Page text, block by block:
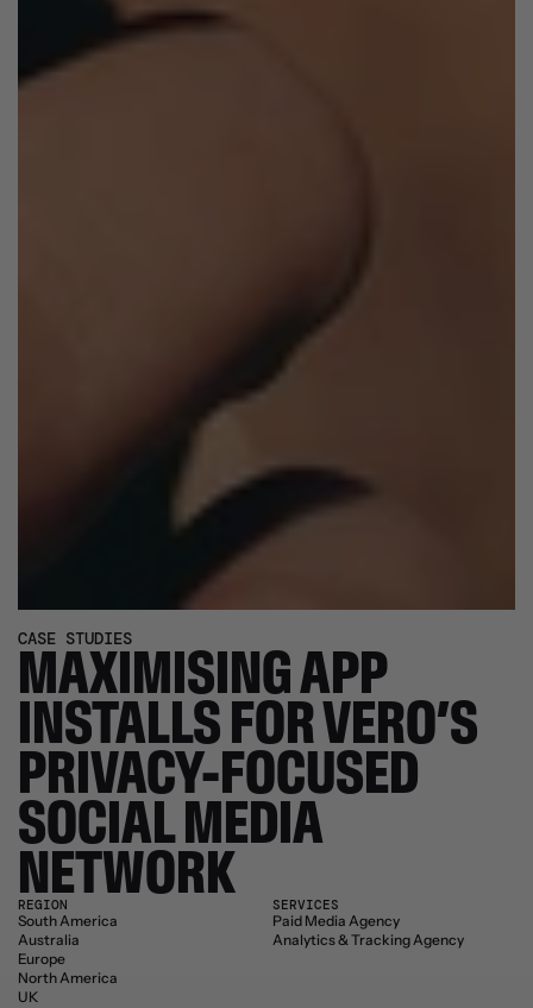
CASE STUDIES
MAXIMISING APP
INSTALLS FOR VERO’S
PRIVACY-FOCUSED
SOCIAL MEDIA
NETWORK
REGION
South America
Australia
Europe
North America
UK
SERVICES
Paid Media Agency
Analytics & Tracking Agency